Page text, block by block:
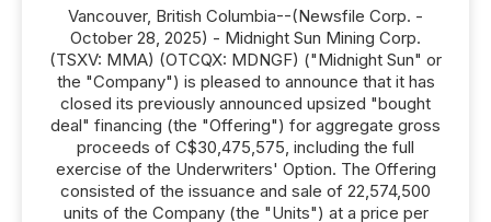
Vancouver, British Columbia--(Newsfile Corp. -
October 28, 2025) - Midnight Sun Mining Corp.
(TSXV: MMA) (OTCQX: MDNGF) ("Midnight Sun" or
the "Company") is pleased to announce that it has
closed its previously announced upsized "bought
deal" financing (the "Offering") for aggregate gross
proceeds of C$30,475,575, including the full
exercise of the Underwriters' Option. The Offering
consisted of the issuance and sale of 22,574,500
units of the Company (the "Units") at a price per